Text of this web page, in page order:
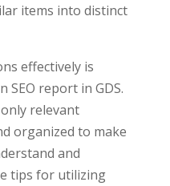
items into distinct
effectively is
SEO report in GDS.
relevant
organized to make
and
tips for utilizing